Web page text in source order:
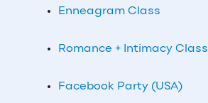
Enneagram Class
Romance + Intimacy Class
Facebook Party (USA)